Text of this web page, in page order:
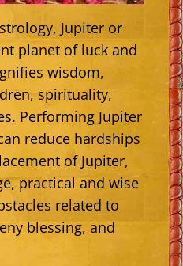
Jupiter or
planet of luck and
wisdom,
spirituality,
Performing Jupiter
reduce hardships
of Jupiter,
practical and wise
related to
blessing, and